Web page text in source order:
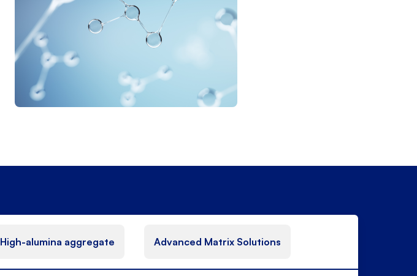
fine particles like calcium aluminate
cement, reactive aluminas, and silica
High-alumina aggregate Advanced Matrix Solutions